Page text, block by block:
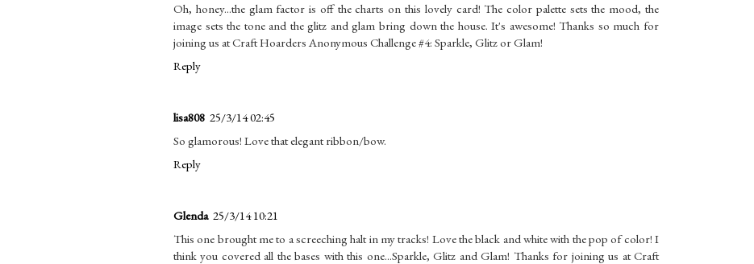
Oh, honey...the glam factor is off the charts on this lovely card! The color palette sets the mood, the
image sets the tone and the glitz and glam bring down the house. It's awesome! Thanks so much for
joining us at Craft Hoarders Anonymous Challenge #4: Sparkle, Glitz or Glam!
Reply
lisa808 25/3/14 02:45
So glamorous! Love that elegant ribbon/bow.
Reply
Glenda 25/3/14 10:21
This one brought me to a screeching halt in my tracks! Love the black and white with the pop of color! I
think you covered all the bases with this one...Sparkle, Glitz and Glam! Thanks for joining us at Craft